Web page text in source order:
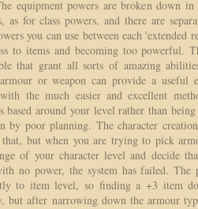
equipment powers are broken down
as for class powers, and there are
you can use between each 'extended
to items and becoming too powerful.
that grant all sorts of amazing
or weapon can provide a useful
the much easier and excellent
based around your level rather than
by poor planning. The character
that, but when you are trying to pick
of your character level and decide
no power, the system has failed. The
to item level, so finding a +3 item
but after narrowing down the armour